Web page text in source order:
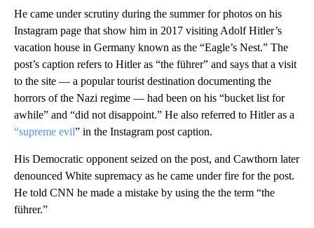
He came under scrutiny during the summer for photos on his
Instagram page that show him in 2017 visiting Adolf Hitler’s
vacation house in Germany known as the “Eagle’s Nest.” The
post’s caption refers to Hitler as “the führer” and says that a visit
to the site — a popular tourist destination documenting the
horrors of the Nazi regime — had been on his “bucket list for
awhile” and “did not disappoint.” He also referred to Hitler as a
“supreme evil” in the Instagram post caption.
His Democratic opponent seized on the post, and Cawthorn later
denounced White supremacy as he came under fire for the post.
He told CNN he made a mistake by using the the term “the
führer.”